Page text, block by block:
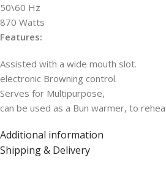
50\60 Hz
870 Watts
Features:
Assisted with a wide mouth slot.
electronic Browning control.
Serves for Multipurpose,
can be used as a Bun warmer, to
Additional information
Shipping & Delivery